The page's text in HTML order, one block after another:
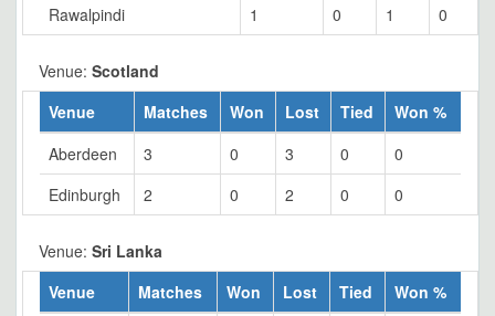
Rawalpindi
1 0 1 0
Venue: Scotland
Venue
Matches Won Lost Tied
Won %
Aberdeen
3 0 3 0
0
Edinburgh
2 0 2 0 0
Venue: Sri Lanka
Venue
Matches Won Lost Tied
Won %